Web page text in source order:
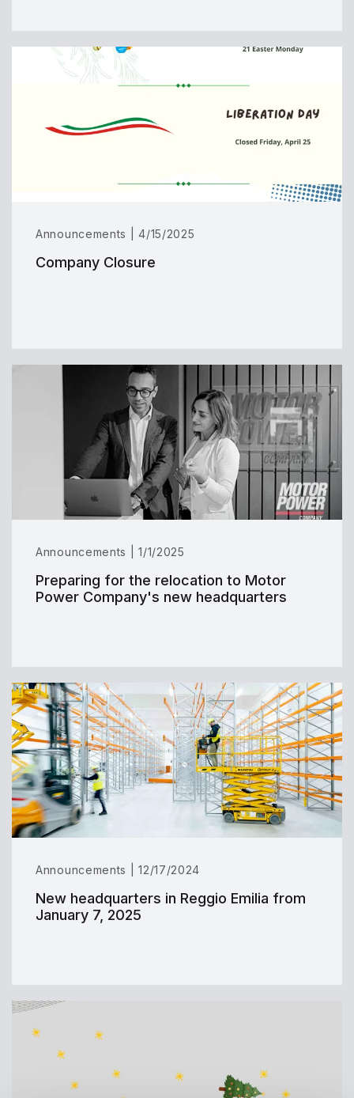
Announcements | 4/15/2025
Company Closure
Announcements | 1/1/2025
Preparing for the relocation to Motor
Power Company's new headquarters
Announcements | 12/17/2024
New headquarters in Reggio Emilia from
January 7, 2025